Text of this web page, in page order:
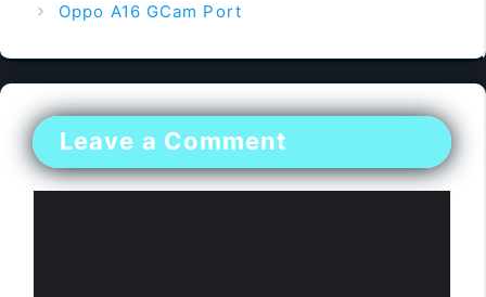
Oppo A16 GCam Port
Leave a Comment